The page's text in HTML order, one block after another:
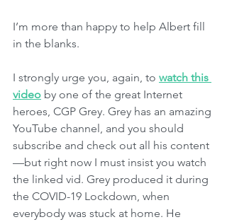
I’m more than happy to help Albert fill
in the blanks.
I strongly urge you, again, to watch this
video by one of the great Internet
heroes, CGP Grey. Grey has an amazing
YouTube channel, and you should
subscribe and check out all his content
—but right now I must insist you watch
the linked vid. Grey produced it during
the COVID-19 Lockdown, when
everybody was stuck at home. He